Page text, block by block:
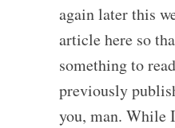
again later this
article here so
something to
previously
you, man. While